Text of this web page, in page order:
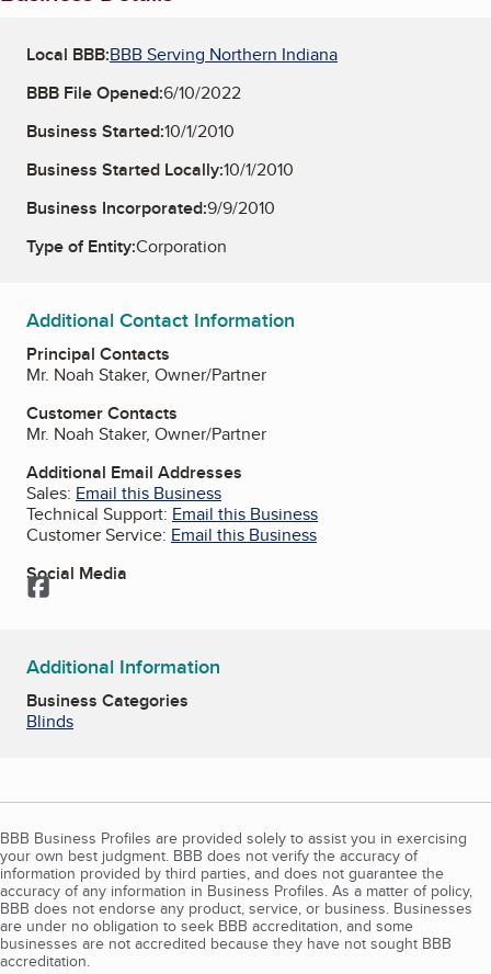
Local BBB:BBB Serving Northern Indiana
BBB File Opened:6/10/2022
Business Started:10/1/2010
Business Started Locally:10/1/2010
Business Incorporated:9/9/2010
Type of Entity:Corporation
Additional Contact Information
Principal Contacts
Mr. Noah Staker, Owner/Partner
Customer Contacts
Mr. Noah Staker, Owner/Partner
Additional Email Addresses
Sales: Email this Business
Technical Support: Email this Business
Customer Service: Email this Business
Social Media
Facebook
Additional Information
Business Categories
Blinds
BBB Business Profiles are provided solely to assist you in exercising
your own best judgment. BBB does not verify the accuracy of
information provided by third parties, and does not guarantee the
accuracy of any information in Business Profiles. As a matter of policy,
BBB does not endorse any product, service, or business. Businesses
are under no obligation to seek BBB accreditation, and some
businesses are not accredited because they have not sought BBB
accreditation.